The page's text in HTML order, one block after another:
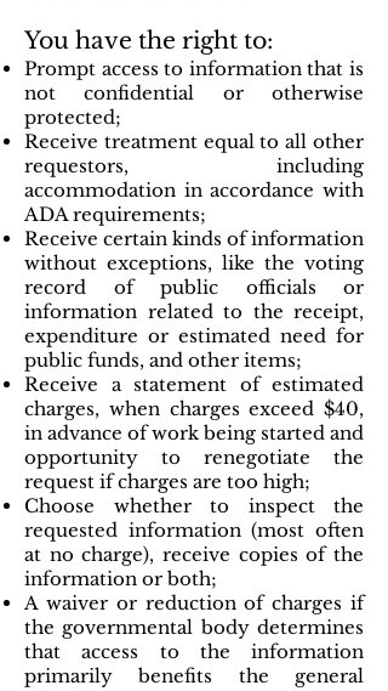
You have the right to:
Prompt access to information that is
not confidential or otherwise
protected;
Receive treatment equal to all other
requestors, including
accommodation in accordance with
ADA requirements;
Receive certain kinds of information
without exceptions, like the voting
record of public officials or
information related to the receipt,
expenditure or estimated need for
public funds, and other items;
Receive a statement of estimated
charges, when charges exceed $40,
in advance of work being started and
opportunity to renegotiate the
request if charges are too high;
Choose whether to inspect the
requested information (most often
at no charge), receive copies of the
information or both;
A waiver or reduction of charges if
the governmental body determines
that access to the information
primarily benefits the general